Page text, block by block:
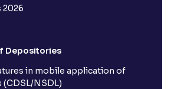
2026
Depositories
in mobile application of
NSDL)